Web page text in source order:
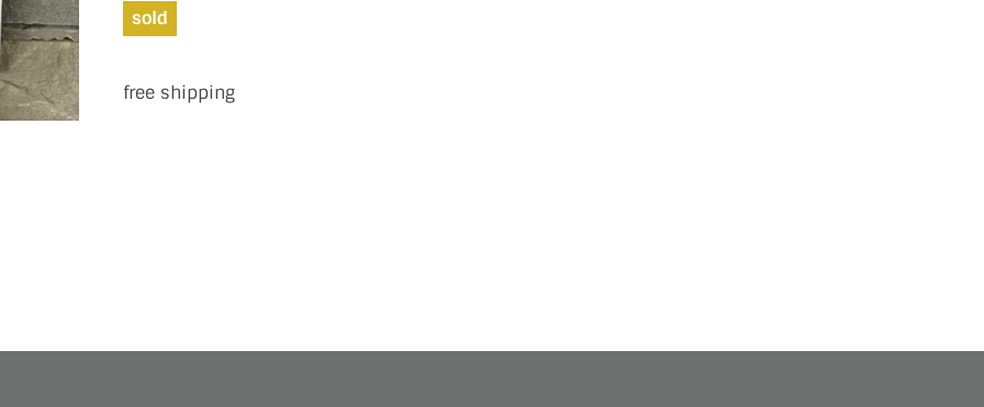
sold
free shipping